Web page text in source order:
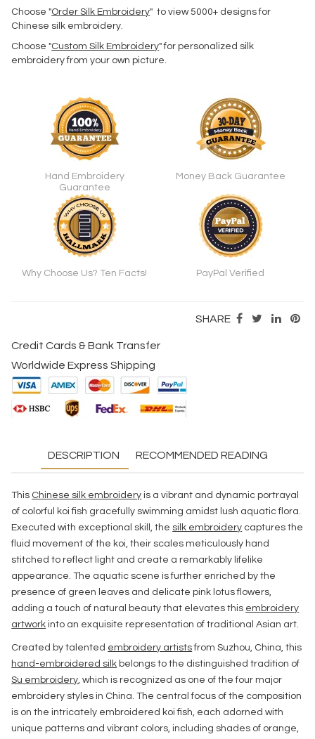
Choose "Order Silk Embroidery" to view 5000+ designs for
Chinese silk embroidery.
Choose "Custom Silk Embroidery" for personalized silk
embroidery from your own picture.
Hand Embroidery
Guarantee
Money Back Guarantee
Why Choose Us? Ten Facts! PayPal Verified
SHARE
Credit Cards & Bank Transfer
Worldwide Express Shipping
DESCRIPTION RECOMMENDED READING
This Chinese silk embroidery is a vibrant and dynamic portrayal
of colorful koi fish gracefully swimming amidst lush aquatic flora.
Executed with exceptional skill, the silk embroidery captures the
fluid movement of the koi, their scales meticulously hand
stitched to reflect light and create a remarkably lifelike
appearance. The aquatic scene is further enriched by the
presence of green leaves and delicate pink lotus flowers,
adding a touch of natural beauty that elevates this embroidery
artwork into an exquisite representation of traditional Asian art.
Created by talented embroidery artistsfrom Suzhou, China, this
hand-embroidered silk belongs to the distinguished tradition of
Su embroidery, which is recognized as one of the four major
embroidery styles in China. The central focus of the composition
is on the intricately embroidered koi fish, each adorned with
unique patterns and vibrant colors, including shades of orange,